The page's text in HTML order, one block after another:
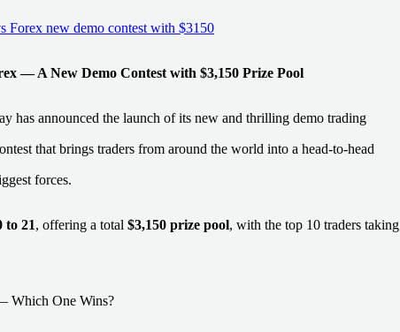
— A New Demo Contest with $3,150 Prize Pool
has announced the launch of its new and thrilling demo trading
that brings traders from around the world into a head-to-head
forces.
to 21, offering a total $3,150 prize pool, with the top 10 traders taking
Which One Wins?